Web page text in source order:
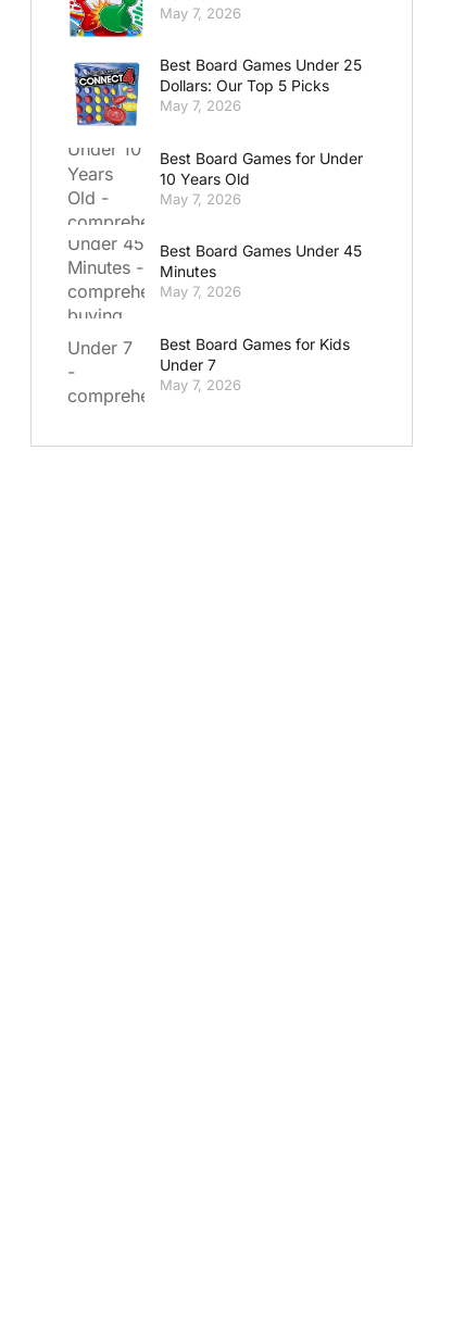
May 7, 2026
Best Board Games Under 25
Dollars: Our Top 5 Picks
May 7, 2026
Best Board Games for Under
10 Years Old
May 7, 2026
Best Board Games Under 45
Minutes
May 7, 2026
Best Board Games for Kids
Under 7
May 7, 2026